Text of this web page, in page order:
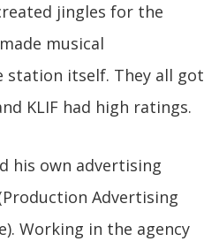
jingles for the
musical
itself. They all got
KLIF had high ratings.
his own advertising
Advertising
Working in the agency